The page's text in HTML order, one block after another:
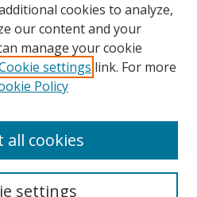
cookies to analyze,
our content and your
manage your cookie
settings link. For more
Policy
settings
all cookies